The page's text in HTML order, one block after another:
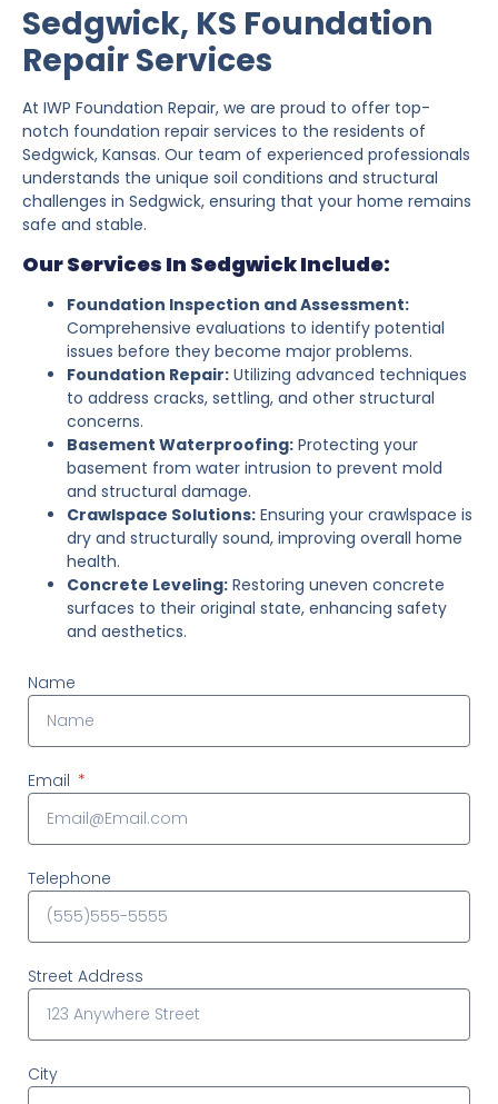
Sedgwick, KS Foundation
Repair Services
At IWP Foundation Repair, we are proud to offer top-
notch foundation repair services to the residents of
Sedgwick, Kansas. Our team of experienced professionals
understands the unique soil conditions and structural
challenges in Sedgwick, ensuring that your home remains
safe and stable.
Our Services In Sedgwick Include:
Foundation Inspection and Assessment:
Comprehensive evaluations to identify potential
issues before they become major problems.
Foundation Repair: Utilizing advanced techniques
to address cracks, settling, and other structural
concerns.
Basement Waterproofing: Protecting your
basement from water intrusion to prevent mold
and structural damage.
Crawlspace Solutions: Ensuring your crawlspace is
dry and structurally sound, improving overall home
health.
Concrete Leveling: Restoring uneven concrete
surfaces to their original state, enhancing safety
and aesthetics.
Name
Email
Telephone
Street Address
City